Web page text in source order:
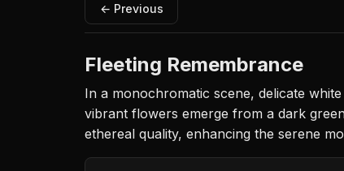
← Previous
Fleeting Remembrance
In a monochromatic scene, delicate
vibrant flowers emerge from a dark
ethereal quality, enhancing the serene